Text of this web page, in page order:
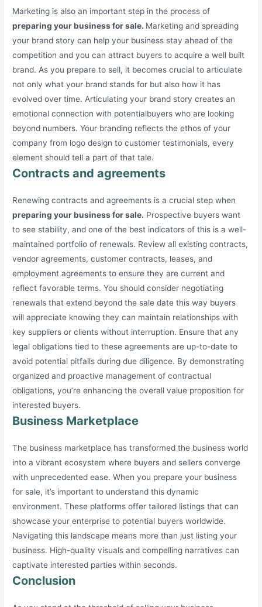
Marketing is also an important step in the process of
preparing your business for sale. Marketing and spreading
your brand story can help your business stay ahead of the
competition and you can attract buyers to acquire a well built
brand. As you prepare to sell, it becomes crucial to articulate
not only what your brand stands for but also how it has
evolved over time. Articulating your brand story creates an
emotional connection with potentialbuyers who are looking
beyond numbers. Your branding reflects the ethos of your
company from logo design to customer testimonials, every
element should tell a part of that tale.
Contracts and agreements
Renewing contracts and agreements is a crucial step when
preparing your business for sale. Prospective buyers want
to see stability, and one of the best indicators of this is a well-
maintained portfolio of renewals. Review all existing contracts,
vendor agreements, customer contracts, leases, and
employment agreements to ensure they are current and
reflect favorable terms. You should consider negotiating
renewals that extend beyond the sale date this way buyers
will appreciate knowing they can maintain relationships with
key suppliers or clients without interruption. Ensure that any
legal obligations tied to these agreements are up-to-date to
avoid potential pitfalls during due diligence. By demonstrating
organized and proactive management of contractual
obligations, you’re enhancing the overall value proposition for
interested buyers.
Business Marketplace
The business marketplace has transformed the business world
into a vibrant ecosystem where buyers and sellers converge
with unprecedented ease. When you prepare your business
for sale, it’s important to understand this dynamic
environment. These platforms offer tailored listings that can
showcase your enterprise to potential buyers worldwide.
Navigating this landscape means more than just listing your
business. High-quality visuals and compelling narratives can
captivate interested parties within seconds.
Conclusion